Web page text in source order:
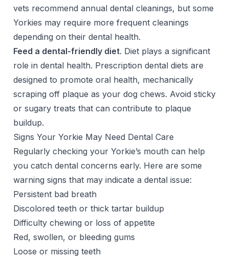
vets recommend annual dental cleanings, but some
Yorkies may require more frequent cleanings
depending on their dental health.
Feed a dental-friendly diet. Diet plays a significant
role in dental health. Prescription dental diets are
designed to promote oral health, mechanically
scraping off plaque as your dog chews. Avoid sticky
or sugary treats that can contribute to plaque
buildup.
Signs Your Yorkie May Need Dental Care
Regularly checking your Yorkie’s mouth can help
you catch dental concerns early. Here are some
warning signs that may indicate a dental issue:
Persistent bad breath
Discolored teeth or thick tartar buildup
Difficulty chewing or loss of appetite
Red, swollen, or bleeding gums
Loose or missing teeth